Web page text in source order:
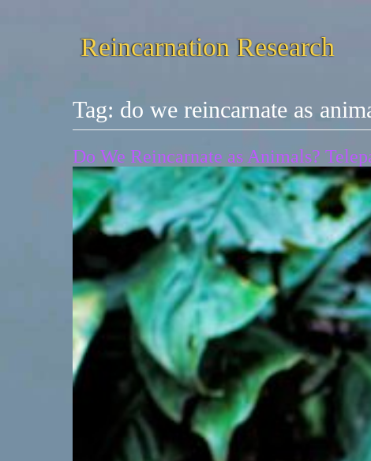
Reincarnation Research
Tag: do we reincarnate as
Do We Reincarnate as Animals?